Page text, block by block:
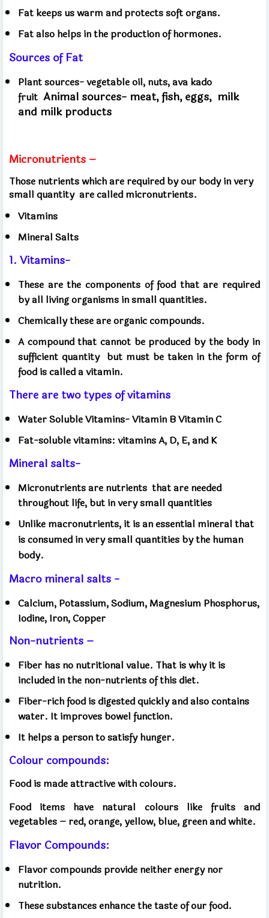
Fat keeps us warm and protects soft organs.
Fat also helps in the production of hormones.
Sources of Fat
Plant sources- vegetable oil, nuts, ava kado
fruit Animal sources- meat, fish, eggs, milk
and milk products
Micronutrients –
Those nutrients which are required by our body in very
small quantity are called micronutrients.
Vitamins
Mineral Salts
1. Vitamins-
These are the components of food that are required
by all living organisms in small quantities.
Chemically these are organic compounds.
A compound that cannot be produced by the body in
sufficient quantity but must be taken in the form of
food is called a vitamin.
There are two types of vitamins
Water Soluble Vitamins- Vitamin B Vitamin C
Fat-soluble vitamins: vitamins A, D, E, and K
Mineral salts-
Micronutrients are nutrients that are needed
throughout life, but in very small quantities
Unlike macronutrients, it is an essential mineral that
is consumed in very small quantities by the human
body.
Macro mineral salts -
Calcium, Potassium, Sodium, Magnesium Phosphorus,
Iodine, Iron, Copper
Non-nutrients –
Fiber has no nutritional value. That is why it is
included in the non-nutrients of this diet.
Fiber-rich food is digested quickly and also contains
water. It improves bowel function.
It helps a person to satisfy hunger.
Colour compounds:
Food is made attractive with colours.
Food items have natural colours like fruits and
vegetables – red, orange, yellow, blue, green and white.
Flavor Compounds:
Flavor compounds provide neither energy nor
nutrition.
These substances enhance the taste of our food.